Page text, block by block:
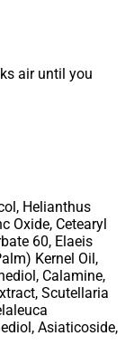
air until you
Helianthus
Oxide, Cetearyl
60, Elaeis
Kernel Oil,
Calamine,
Scutellaria
Asiaticoside,